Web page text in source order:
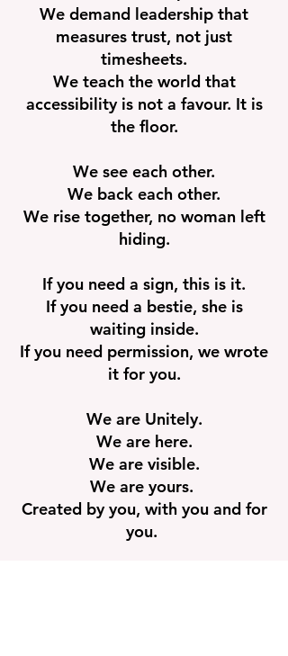
We demand leadership that
measures trust, not just
timesheets.
We teach the world that
accessibility is not a favour. It is
the floor.
We see each other.
We back each other.
We rise together, no woman left
hiding.
If you need a sign, this is it.
If you need a bestie, she is
waiting inside.
If you need permission, we wrote
it for you.
We are Unitely.
We are here.
We are visible.
We are yours.
Created by you, with you and for
you.